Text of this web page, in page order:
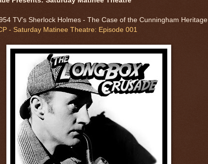
TV’s Sherlock Holmes - The Case of the Cunningham Heritage
- Saturday Matinee Theatre: Episode 001